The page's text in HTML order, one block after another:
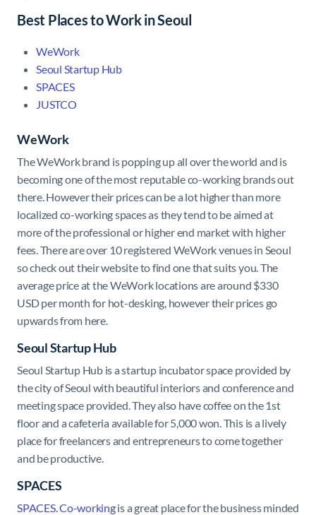
Best Places to Work in Seoul
WeWork
Seoul Startup Hub
SPACES
JUSTCO
WeWork
The WeWork brand is popping up all over the world and is
becoming one of the most reputable co-working brands out
there. However their prices can be a lot higher than more
localized co-working spaces as they tend to be aimed at
more of the professional or higher end market with higher
fees. There are over 10 registered WeWork venues in Seoul
so check out their website to find one that suits you. The
average price at the WeWork locations are around $330
USD per month for hot-desking, however their prices go
upwards from here.
Seoul Startup Hub
Seoul Startup Hub is a startup incubator space provided by
the city of Seoul with beautiful interiors and conference and
meeting space provided. They also have coffee on the 1st
floor and a cafeteria available for 5,000 won. This is a lively
place for freelancers and entrepreneurs to come together
and be productive.
SPACES
SPACES. Co-workingis a great place for the business minded